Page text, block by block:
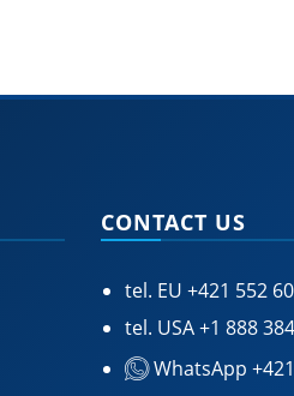
CONTACT US
tel. EU +421 552
tel. USA+1 888
WhatsApp